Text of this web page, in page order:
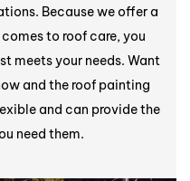
Because we offer a
to roof care, you
meets your needs. Want
and the roof painting
and can provide the
need them.